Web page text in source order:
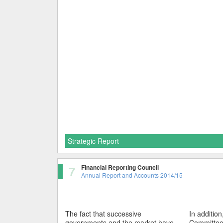
Strategic Report
7 Financial Reporting Council
Annual Report and Accounts 2014/15
The fact that successive
In